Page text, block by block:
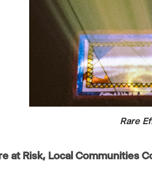
Rare
at Risk, Local Communities